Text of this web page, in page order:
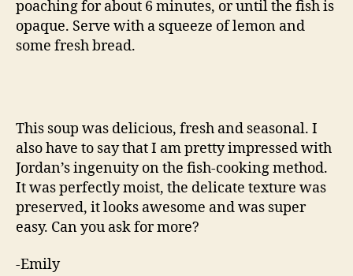
poaching for about 6 minutes, or until the fish is
opaque. Serve with a squeeze of lemon and
some fresh bread.
This soup was delicious, fresh and seasonal. I
also have to say that I am pretty impressed with
Jordan’s ingenuity on the fish-cooking method.
It was perfectly moist, the delicate texture was
preserved, it looks awesome and was super
easy. Can you ask for more?
-Emily